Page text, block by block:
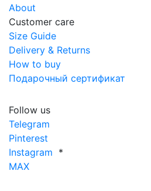
About
Customer care
Size Guide
Delivery & Returns
How to buy
Подарочный сертификат
Follow us
Telegram
Pinterest
Instagram *
MAX